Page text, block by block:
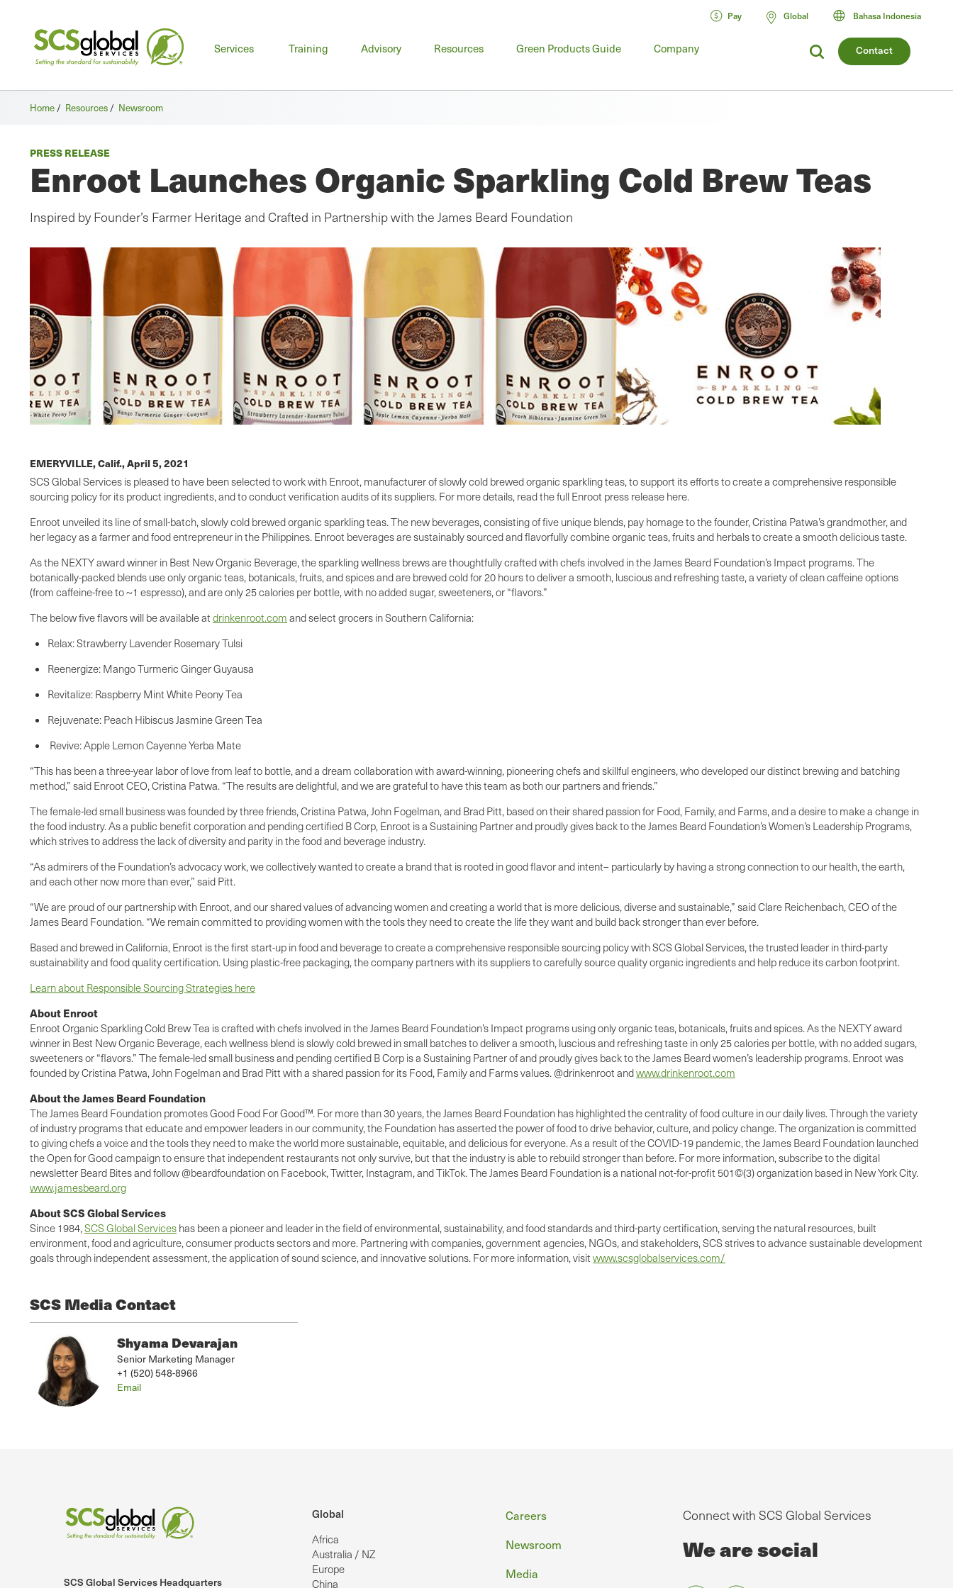
Contact
Services
Main
Training Advisory Resources Green Products Guide Company
Pay Global Bahasa Indonesia
Home / Resources / Newsroom
PRESS RELEASE
Enroot Launches Organic Sparkling Cold Brew Teas
Inspired by Founder’s Farmer Heritage and Crafted in Partnership with the James Beard Foundation
EMERYVILLE, Calif.,April 5, 2021
SCS Global Services is pleased to have been selected to work with Enroot, manufacturer of slowly cold brewed organic sparkling teas, to support its efforts to create a comprehensive responsible
sourcing policy for its product ingredients, and to conduct verification audits of its suppliers. For more details, read the full Enroot press release here.
Enroot unveiled its line of small-batch, slowly cold brewed organic sparkling teas. The new beverages, consisting of five unique blends, pay homage to the founder, Cristina Patwa’s grandmother, and
her legacy as a farmer and food entrepreneur in the Philippines. Enroot beverages are sustainably sourced and flavorfully combine organic teas, fruits and herbals to create a smooth delicious taste.
As the NEXTY award winner in Best New Organic Beverage, the sparkling wellness brews are thoughtfully crafted with chefs involved in the James Beard Foundation’s Impact programs. The
botanically-packed blends use only organic teas, botanicals, fruits, and spices and are brewed cold for 20 hours to deliver a smooth, luscious and refreshing taste, a variety of clean caffeine options
(from caffeine-free to ~1 espresso), and are only 25 calories per bottle, with no added sugar, sweeteners, or “flavors.”
The below five flavors will be available at drinkenroot.com and select grocers in Southern California:
Relax: Strawberry Lavender Rosemary Tulsi
Reenergize: Mango Turmeric Ginger Guyausa
Revitalize: Raspberry Mint White Peony Tea
Rejuvenate: Peach Hibiscus Jasmine Green Tea
Revive: Apple Lemon Cayenne Yerba Mate
“This has been a three-year labor of love from leaf to bottle, and a dream collaboration with award-winning, pioneering chefs and skillful engineers, who developed our distinct brewing and batching
method,” said Enroot CEO, Cristina Patwa. “The results are delightful, and we are grateful to have this team as both our partners and friends.”
The female-led small business was founded by three friends, Cristina Patwa, John Fogelman, and Brad Pitt, based on their shared passion for Food, Family, and Farms, and a desire to make a change in
the food industry. As a public benefit corporation and pending certified B Corp, Enroot is a Sustaining Partner and proudly gives back to the James Beard Foundation’s Women’s Leadership Programs,
which strives to address the lack of diversity and parity in the food and beverage industry.
“As admirers of the Foundation’s advocacy work, we collectively wanted to create a brand that is rooted in good flavor and intent– particularly by having a strong connection to our health, the earth,
and each other now more than ever,” said Pitt.
“We are proud of our partnership with Enroot, and our shared values of advancing women and creating a world that is more delicious, diverse and sustainable,” said Clare Reichenbach, CEO of the
James Beard Foundation. “We remain committed to providing women with the tools they need to create the life they want and build back stronger than ever before.
Based and brewed in California, Enroot is the first start-up in food and beverage to create a comprehensive responsible sourcing policy with SCS Global Services, the trusted leader in third-party
sustainability and food quality certification. Using plastic-free packaging, the company partners with its suppliers to carefully source quality organic ingredients and help reduce its carbon footprint.
Learn about Responsible Sourcing Strategies here
About Enroot
Enroot Organic Sparkling Cold Brew Tea is crafted with chefs involved in the James Beard Foundation’s Impact programs using only organic teas, botanicals, fruits and spices. As the NEXTY award
winner in Best New Organic Beverage, each wellness blend is slowly cold brewed in small batches to deliver a smooth, luscious and refreshing taste in only 25 calories per bottle, with no added sugars,
sweeteners or “flavors.” The female-led small business and pending certified B Corp is a Sustaining Partner of and proudly gives back to the James Beard women’s leadership programs. Enroot was
founded by Cristina Patwa, John Fogelman and Brad Pitt with a shared passion for its Food, Family and Farms values. @drinkenroot andwww.drinkenroot.com
About the James Beard Foundation
The James Beard Foundation promotes Good Food For Good™. For more than 30 years, the James Beard Foundation has highlighted the centrality of food culture in our daily lives. Through the variety
of industry programs that educate and empower leaders in our community, the Foundation has asserted the power of food to drive behavior, culture, and policy change. The organization is committed
to giving chefs a voice and the tools they need to make the world more sustainable, equitable, and delicious for everyone. As a result of the COVID-19 pandemic, the James Beard Foundation launched
the Open for Good campaign to ensure that independent restaurants not only survive, but that the industry is able to rebuild stronger than before. For more information, subscribe to the digital
newsletter Beard Bites and follow @beardfoundation on Facebook, Twitter, Instagram, and TikTok. The James Beard Foundation is a national not-for-profit 501©(3) organization based in New York City.
www.jamesbeard.org
About SCS Global Services
Since 1984,SCS Global Services has been a pioneer and leader in the field of environmental, sustainability, and food standards and third-party certification, serving the natural resources, built
environment, food and agriculture, consumer products sectors and more. Partnering with companies, government agencies, NGOs, and stakeholders, SCS strives to advance sustainable development
goals through independent assessment, the application of sound science, and innovative solutions. For more information, visit www.scsglobalservices.com/
SCS Media Contact
Shyama Devarajan
Senior Marketing Manager
+1 (520) 548-8966
Email
SCS Global Services Headquarters
Global
Africa
Australia / NZ
Europe
China
Footer
Careers
Newsroom
Media
Connect with SCS Global Services
We are social